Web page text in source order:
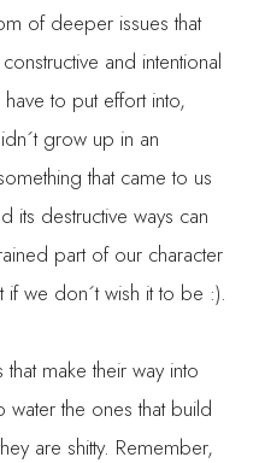
of deeper issues that
and intentional
to put effort into,
grow up in an
that came to us
its destructive ways can
part of our character
if we don´t wish it to be :).
make their way into
the ones that build
are shitty. Remember,